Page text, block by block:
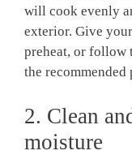
will cook evenly
exterior. Give
preheat, or follow
the recommended
2. Clean
moisture